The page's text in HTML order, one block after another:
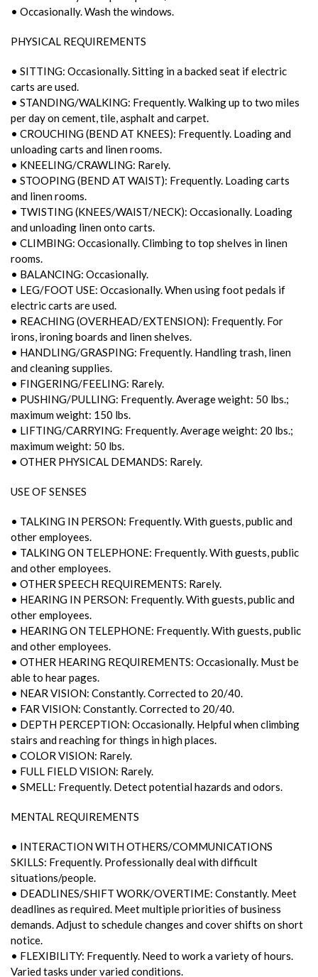
• Occasionally. Wash the windows.
PHYSICAL REQUIREMENTS
• SITTING: Occasionally. Sitting in a backed seat if electric
carts are used.
• STANDING/WALKING: Frequently. Walking up to two miles
per day on cement, tile, asphalt and carpet.
• CROUCHING (BEND AT KNEES): Frequently. Loading and
unloading carts and linen rooms.
• KNEELING/CRAWLING: Rarely.
• STOOPING (BEND AT WAIST): Frequently. Loading carts
and linen rooms.
• TWISTING (KNEES/WAIST/NECK): Occasionally. Loading
and unloading linen onto carts.
• CLIMBING: Occasionally. Climbing to top shelves in linen
rooms.
• BALANCING: Occasionally.
• LEG/FOOT USE: Occasionally. When using foot pedals if
electric carts are used.
• REACHING (OVERHEAD/EXTENSION): Frequently. For
irons, ironing boards and linen shelves.
• HANDLING/GRASPING: Frequently. Handling trash, linen
and cleaning supplies.
• FINGERING/FEELING: Rarely.
• PUSHING/PULLING: Frequently. Average weight: 50 lbs.;
maximum weight: 150 lbs.
• LIFTING/CARRYING: Frequently. Average weight: 20 lbs.;
maximum weight: 50 lbs.
• OTHER PHYSICAL DEMANDS: Rarely.
USE OF SENSES
• TALKING IN PERSON: Frequently. With guests, public and
other employees.
• TALKING ON TELEPHONE: Frequently. With guests, public
and other employees.
• OTHER SPEECH REQUIREMENTS: Rarely.
• HEARING IN PERSON: Frequently. With guests, public and
other employees.
• HEARING ON TELEPHONE: Frequently. With guests, public
and other employees.
• OTHER HEARING REQUIREMENTS: Occasionally. Must be
able to hear pages.
• NEAR VISION: Constantly. Corrected to 20/40.
• FAR VISION: Constantly. Corrected to 20/40.
• DEPTH PERCEPTION: Occasionally. Helpful when climbing
stairs and reaching for things in high places.
• COLOR VISION: Rarely.
• FULL FIELD VISION: Rarely.
• SMELL: Frequently. Detect potential hazards and odors.
MENTAL REQUIREMENTS
• INTERACTION WITH OTHERS/COMMUNICATIONS
SKILLS: Frequently. Professionally deal with difficult
situations/people.
• DEADLINES/SHIFT WORK/OVERTIME: Constantly. Meet
deadlines as required. Meet multiple priorities of business
demands. Adjust to schedule changes and cover shifts on short
notice.
• FLEXIBILITY: Frequently. Need to work a variety of hours.
Varied tasks under varied conditions.